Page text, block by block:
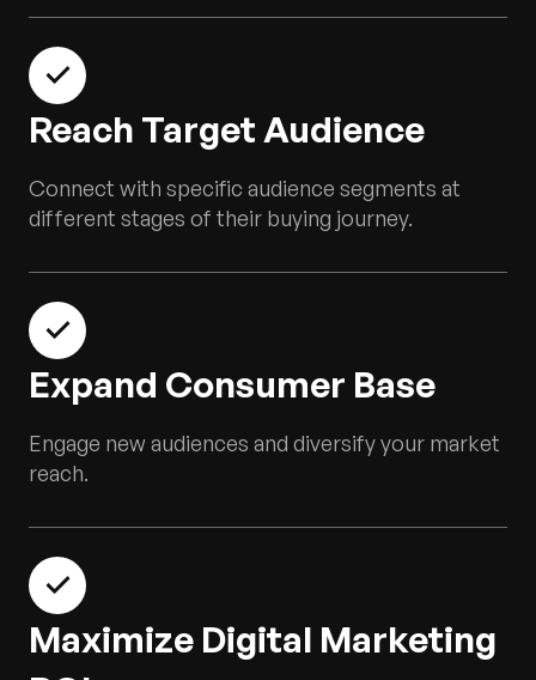
Reach Target Audience
Connect with specific audience segments at
different stages of their buying journey.
Expand Consumer Base
Engage new audiences and diversify your market
reach.
Maximize Digital Marketing